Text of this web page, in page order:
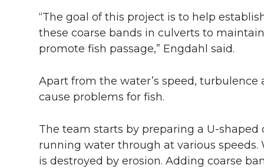
“The goal of this project is to help
these coarse bands in culverts to
promote fish passage,” Engdahl said.
Apart from the water’s speed,
cause problems for fish.
The team starts by preparing a U-
running water through at various
is destroyed by erosion. Adding coarse